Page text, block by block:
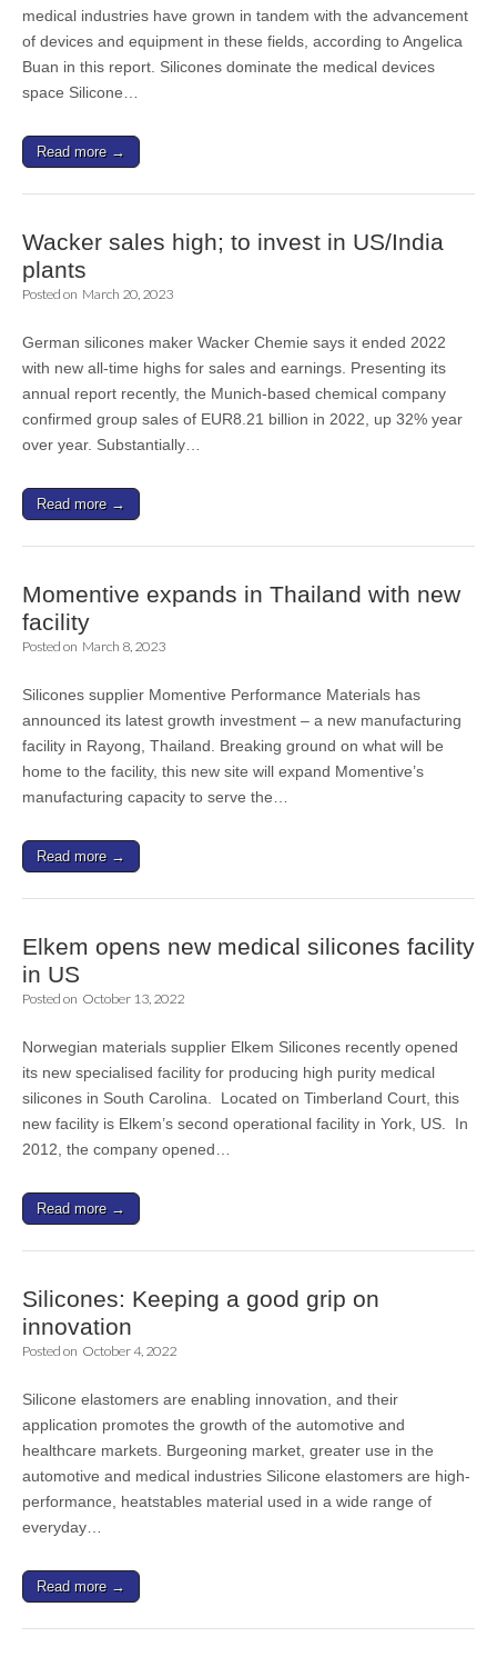
medical industries have grown in tandem with the advancement
of devices and equipment in these fields, according to Angelica
Buan in this report. Silicones dominate the medical devices
space Silicone…
Read more →
Wacker sales high; to invest in US/India
plants
Posted on March 20, 2023
German silicones maker Wacker Chemie says it ended 2022
with new all-time highs for sales and earnings. Presenting its
annual report recently, the Munich-based chemical company
confirmed group sales of EUR8.21 billion in 2022, up 32% year
over year. Substantially…
Read more →
Momentive expands in Thailand with new
facility
Posted on March 8, 2023
Silicones supplier Momentive Performance Materials has
announced its latest growth investment – a new manufacturing
facility in Rayong, Thailand. Breaking ground on what will be
home to the facility, this new site will expand Momentive’s
manufacturing capacity to serve the…
Read more →
Elkem opens new medical silicones facility
in US
Posted on October 13, 2022
Norwegian materials supplier Elkem Silicones recently opened
its new specialised facility for producing high purity medical
silicones in South Carolina. Located on Timberland Court, this
new facility is Elkem’s second operational facility in York, US. In
2012, the company opened…
Read more →
Silicones: Keeping a good grip on
innovation
Posted on October 4, 2022
Silicone elastomers are enabling innovation, and their
application promotes the growth of the automotive and
healthcare markets. Burgeoning market, greater use in the
automotive and medical industries Silicone elastomers are high-
performance, heatstables material used in a wide range of
everyday…
Read more →